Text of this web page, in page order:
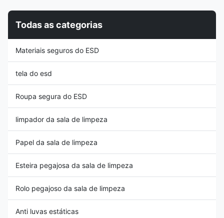
strap must be tested from time
washing by hand in mild
detergent 2,
heel strap should be
Todas as categorias
Materiais seguros do ESD
tela do esd
Roupa segura do ESD
limpador da sala de limpeza
Papel da sala de limpeza
Esteira pegajosa da sala de limpeza
Rolo pegajoso da sala de limpeza
Anti luvas estáticas